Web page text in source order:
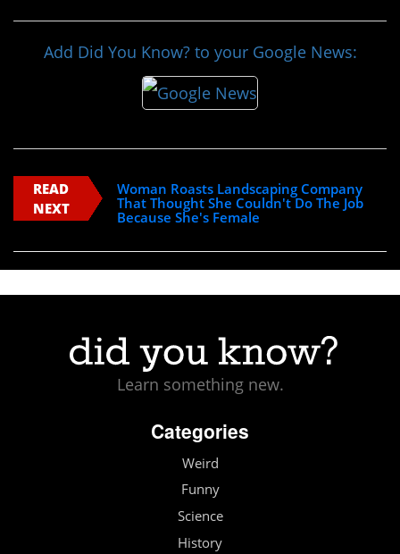
Add Did You Know? to your Google News:
READ
NEXT
Woman Roasts Landscaping Company
That Thought She Couldn't Do The Job
Because She's Female
Learn something new.
Categories
Weird
Funny
Science
History